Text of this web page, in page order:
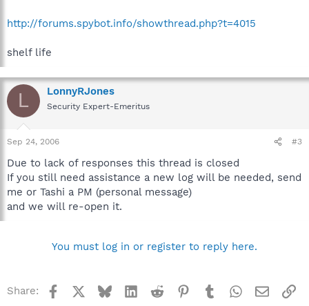
http://forums.spybot.info/showthread.php?t=4015
shelf life
L LonnyRJones
Security Expert-Emeritus
Sep 24, 2006 #3
Due to lack of responses this thread is closed
If you still need assistance a new log will be needed, send
me or Tashi a PM (personal message)
and we will re-open it.
You must log in or register to reply here.
Share: Facebook BlueskyLinkedInReddit Pinterest
TumblrWhatsApp
Email